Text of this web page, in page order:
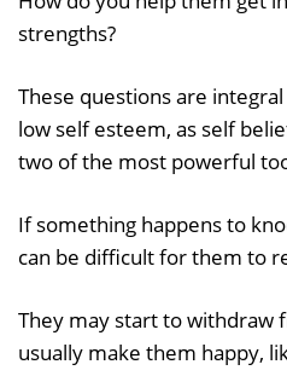
strengths?
These questions are
low self esteem, as self
two of the most powerful
If something happens to
can be difficult for them to
They may start to withdraw
usually make them happy,